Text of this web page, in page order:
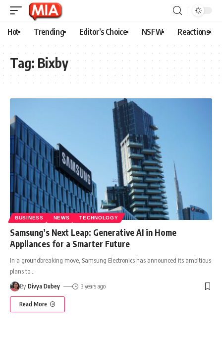
Hot Trending Editor’s Choice NSFW Reactions
Tag: Bixby
BUSINESS NEWS TECHNOLOGY
Samsung’s Next Leap: Generative AI in Home
Appliances for a Smarter Future
In a groundbreaking move, Samsung Electronics has announced its ambitious
plans to
By Divya Dubey 3 years ago
Read More